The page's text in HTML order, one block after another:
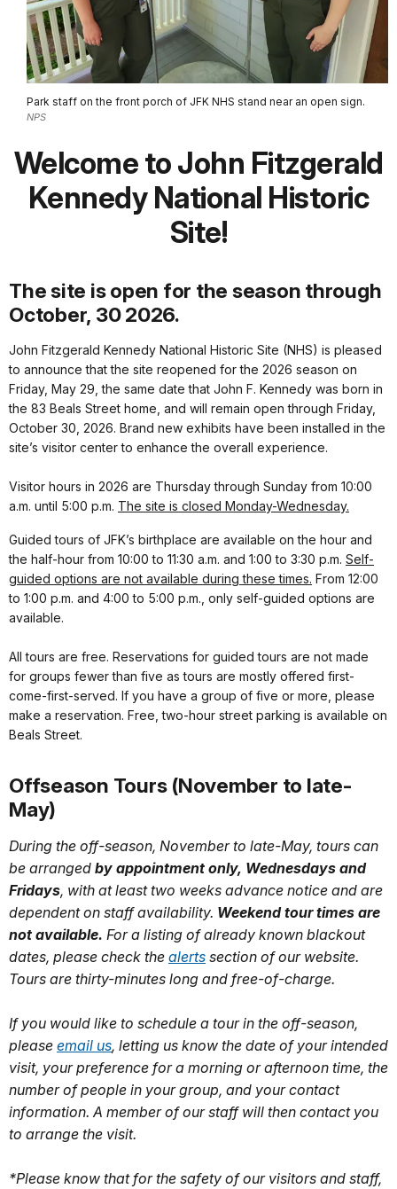
Park staff on the front porch of JFK NHS stand near an open sign.
NPS
Welcome to John Fitzgerald
Kennedy National Historic
Site!
The site is open for the season through
October, 30 2026.
John Fitzgerald Kennedy National Historic Site (NHS) is pleased
to announce that the site reopened for the 2026 season on
Friday, May 29, the same date that John F. Kennedy was born in
the 83 Beals Street home, and will remain open through Friday,
October 30, 2026. Brand new exhibits have been installed in the
site’s visitor center to enhance the overall experience.
Visitor hours in 2026 are Thursday through Sunday from 10:00
a.m. until 5:00 p.m. The site is closed Monday-Wednesday.
Guided tours of JFK’s birthplace are available on the hour and
the half-hour from 10:00 to 11:30 a.m. and 1:00 to 3:30 p.m. Self-
guided options are not available during these times. From 12:00
to 1:00 p.m. and 4:00 to 5:00 p.m., only self-guided options are
available.
All tours are free. Reservations for guided tours are not made
for groups fewer than five as tours are mostly offered first-
come-first-served. If you have a group of five or more, please
make a reservation. Free, two-hour street parking is available on
Beals Street.
Offseason Tours (November to late-
May)
During the off-season, November to late-May, tours can
be arranged by appointment only, Wednesdays and
Fridays, with at least two weeks advance notice and are
dependent on staff availability. Weekend tour times are
not available. For a listing of already known blackout
dates, please check the alerts section of our website.
Tours are thirty-minutes long and free-of-charge.
If you would like to schedule a tour in the off-season,
please email us, letting us know the date of your intended
visit, your preference for a morning or afternoon time, the
number of people in your group, and your contact
information. A member of our staff will then contact you
to arrange the visit.
*Please know that for the safety of our visitors and staff,